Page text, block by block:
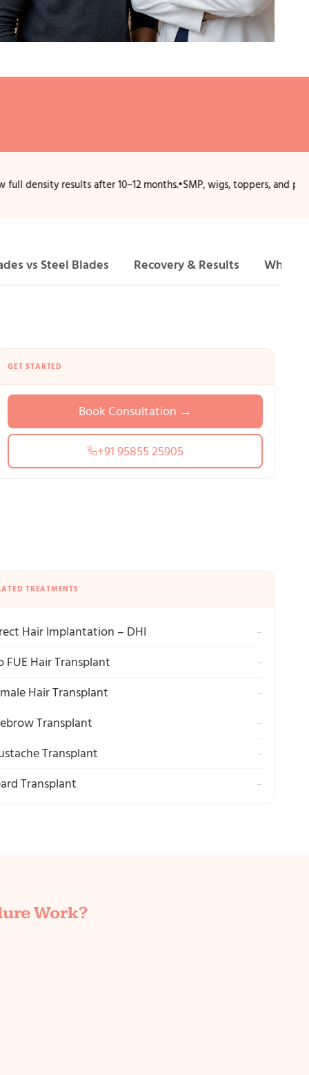
results after 10–12 months.•SMP, wigs, toppers, and patches
vs Steel Blades Recovery & Results Why
GET STARTED
Book Consultation →
+91 95855 25905
TREATMENTS
Hair Implantation – DHI →
FUE Hair Transplant →
Hair Transplant →
Transplant →
Transplant →
Transplant →
Work?